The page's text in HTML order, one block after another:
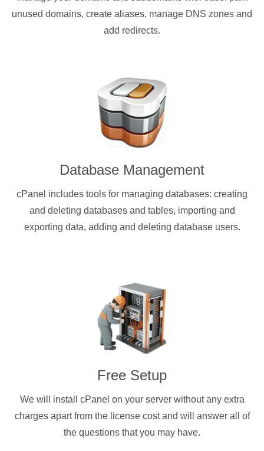
unused domains, create aliases, manage DNS zones and
add redirects.
Database Management
cPanel includes tools for managing databases: creating
and deleting databases and tables, importing and
exporting data, adding and deleting database users.
Free Setup
We will install cPanel on your server without any extra
charges apart from the license cost and will answer all of
the questions that you may have.